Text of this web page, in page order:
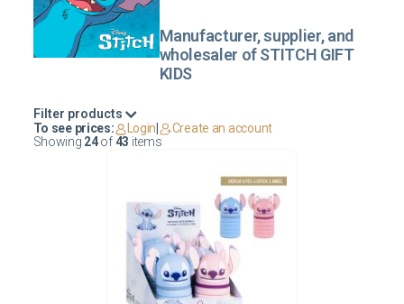
Manufacturer, supplier, and
wholesaler of STITCH GIFT
KIDS
Filter products
Showing 24of43 items
To see prices: Login Create an account